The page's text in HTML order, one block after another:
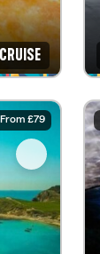
From £79